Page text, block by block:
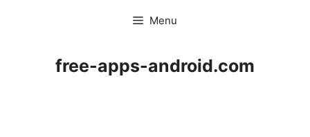
Menu
free-apps-android.com